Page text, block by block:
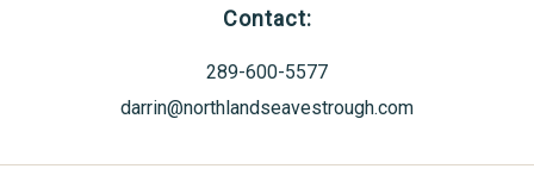
Contact:
289-600-5577
darrin@northlandseavestrough.com